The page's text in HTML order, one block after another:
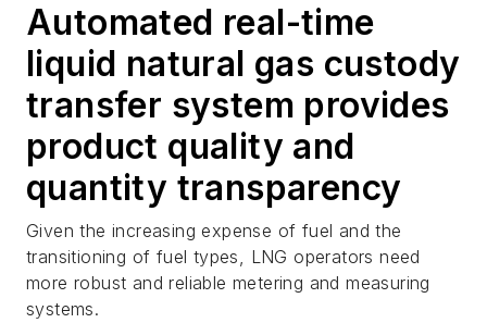
Automated real-time
liquid natural gas custody
transfer system provides
product quality and
quantity transparency
Given the increasing expense of fuel and the
transitioning of fuel types, LNG operators need
more robust and reliable metering and measuring
systems.